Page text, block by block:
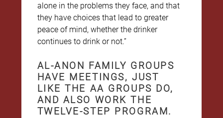
alone in the problems they face, and that
they have choices that lead to greater
peace of mind, whether the drinker
continues to drink or not.”
AL-ANON FAMILY GROUPS
HAVE MEETINGS, JUST
LIKE THE AA GROUPS DO,
AND ALSO WORK THE
TWELVE-STEP PROGRAM.